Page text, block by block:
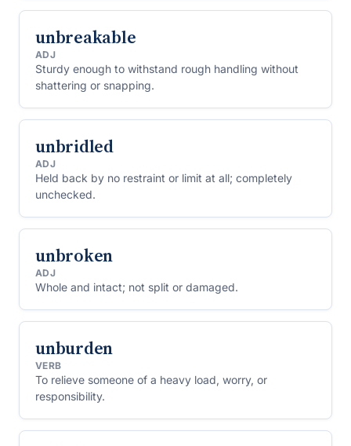
unbreakable
ADJ
Sturdy enough to withstand rough handling without
shattering or snapping.
unbridled
ADJ
Held back by no restraint or limit at all; completely
unchecked.
unbroken
ADJ
Whole and intact; not split or damaged.
unburden
VERB
To relieve someone of a heavy load, worry, or
responsibility.